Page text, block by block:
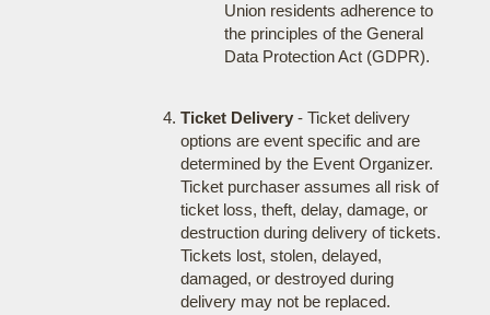
Union residents adherence to
the principles of the General
Data Protection Act (GDPR).
Ticket Delivery- Ticket delivery
options are event specific and are
determined by the Event Organizer.
Ticket purchaser assumes all risk of
ticket loss, theft, delay, damage, or
destruction during delivery of tickets.
Tickets lost, stolen, delayed,
damaged, or destroyed during
delivery may not be replaced.